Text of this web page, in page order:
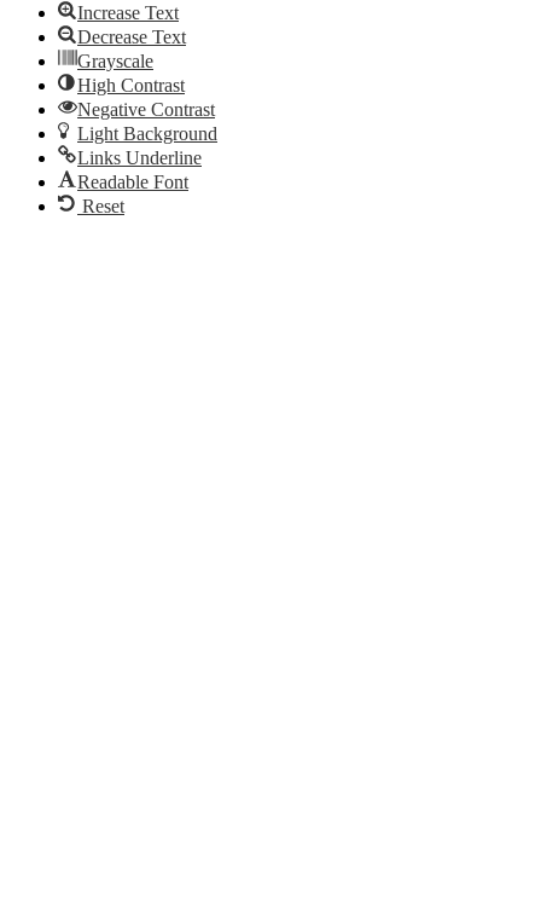
Increase Text
Decrease Text
Grayscale
High Contrast
Negative Contrast
Light Background
Links Underline
Readable Font
Reset